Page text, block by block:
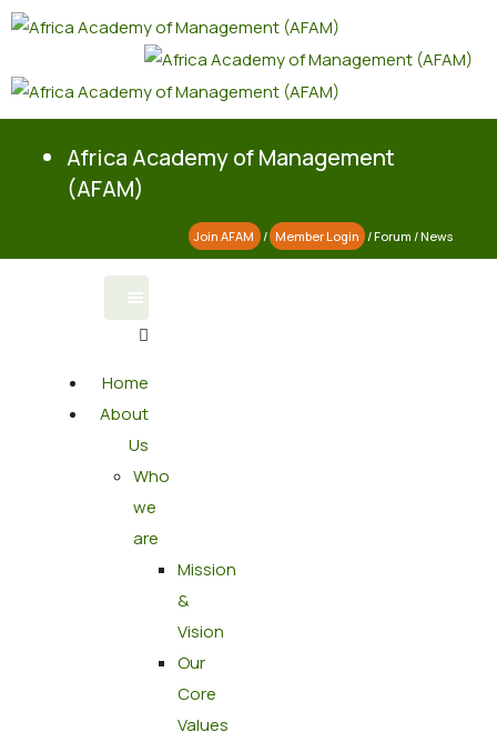
Africa Academy of Management
(AFAM)
Join AFAM / Member Login /Forum /News
Home
About
Us
Who
we
are
Mission
&
Vision
Our
Core
Values